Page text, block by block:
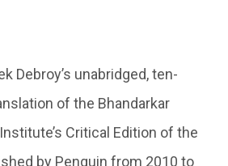
Debroy’s unabridged, ten-
of the Bhandarkar
Critical Edition of the
by Penguin from 2010 to